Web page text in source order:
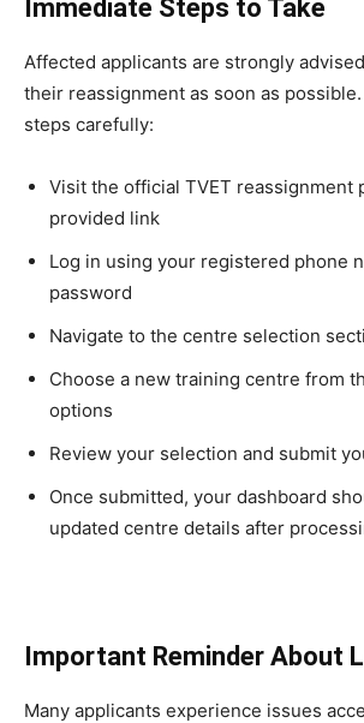
Immediate Steps to Take
Affected applicants are strongly
their reassignment as soon as
steps carefully:
Visit the official TVET reassignment
provided link
Log in using your registered phone
password
Navigate to the centre selection
Choose a new training centre from
options
Review your selection and submit
Once submitted, your dashboard
updated centre details after
Important Reminder About
Many applicants experience issues